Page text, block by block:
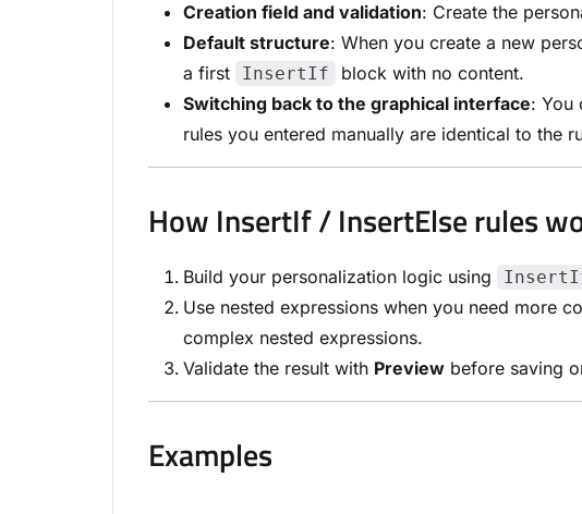
Creation field and validation: Create the
Default structure: When you create a new
a first
InsertIf
block with no content.
Switching back to the graphical interface: You
rules you entered manually are identical to the
How InsertIf / InsertElse rules
Build your personalization logic using
Use nested expressions when you need more
complex nested expressions.
Validate the result with Preview before saving
Examples